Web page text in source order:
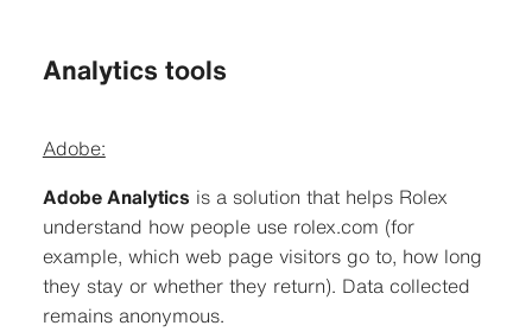
Analytics tools
Adobe:
Adobe Analytics is a solution that helps Rolex
understand how people use rolex.com (for
example, which web page visitors go to, how long
they stay or whether they return). Data collected
remains anonymous.